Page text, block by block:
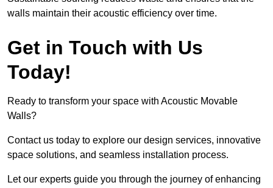
walls maintain their acoustic efficiency over time.
Get in Touch with Us
Today!
Ready to transform your space with Acoustic Movable
Walls?
Contact us today to explore our design services, innovative
space solutions, and seamless installation process.
Let our experts guide you through the journey of enhancing